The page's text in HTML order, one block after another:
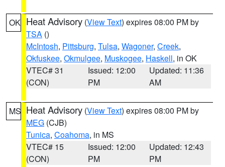
OK Heat Advisory (View Text) expires 08:00 PM by
TSA ()
McIntosh, Pittsburg, Tulsa, Wagoner, Creek,
Okfuskee, Okmulgee, Muskogee, Haskell, in OK
VTEC# 31
(CON)
Issued: 12:00
PM
Updated: 11:36
AM
MS Heat Advisory (View Text) expires 08:00 PM by
MEG (CJB)
Tunica, Coahoma, in MS
VTEC# 15
(CON)
Issued: 12:00
PM
Updated: 12:43
PM